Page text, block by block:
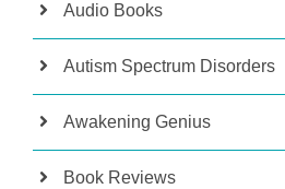
Audio Books
Autism Spectrum Disorders
Awakening Genius
Book Reviews